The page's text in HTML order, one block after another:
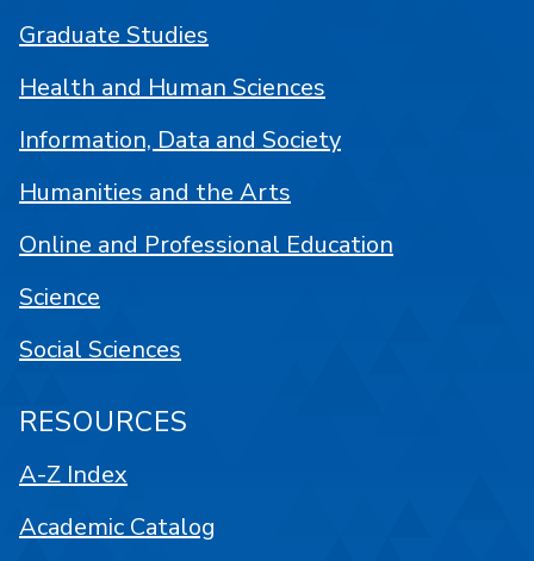
Graduate Studies
Health and Human Sciences
Information, Data and Society
Humanities and the Arts
Online and Professional Education
Science
Social Sciences
RESOURCES
A-Z Index
Academic Catalog